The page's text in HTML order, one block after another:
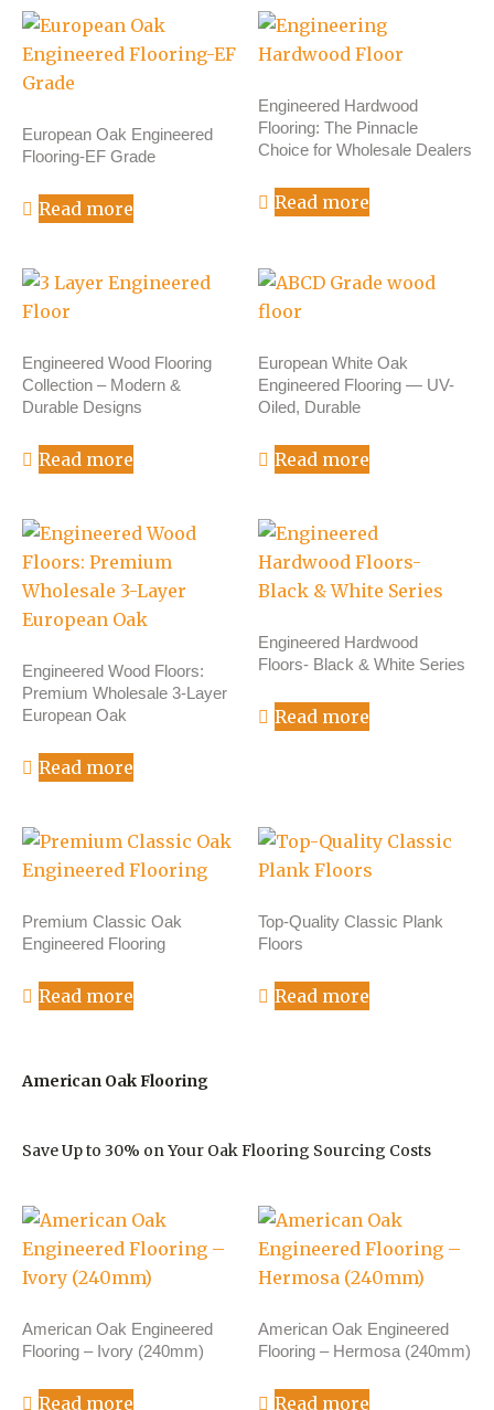
European Oak Engineered
Flooring-EF Grade
Read more
Engineered Hardwood
Flooring: The Pinnacle
Choice for Wholesale Dealers
Read more
Engineered Wood Flooring
Collection – Modern &
Durable Designs
Read more
European White Oak
Engineered Flooring — UV-
Oiled, Durable
Read more
Engineered Wood Floors:
Premium Wholesale 3-Layer
European Oak
Read more
Engineered Hardwood
Floors- Black & White Series
Read more
Premium Classic Oak
Engineered Flooring
Read more
Top-Quality Classic Plank
Floors
Read more
American Oak Flooring
Save Up to 30% on Your Oak Flooring Sourcing Costs
American Oak Engineered
Flooring – Ivory (240mm)
Read more
American Oak Engineered
Flooring – Hermosa (240mm)
Read more